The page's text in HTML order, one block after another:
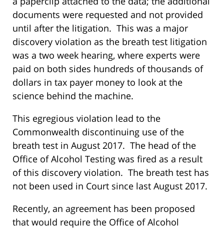
documents were requested and not provided
until after the litigation. This was a major
discovery violation as the breath test litigation
was a two week hearing, where experts were
paid on both sides hundreds of thousands of
dollars in tax payer money to look at the
science behind the machine.
This egregious violation lead to the
Commonwealth discontinuing use of the
breath test in August 2017. The head of the
Office of Alcohol Testing was fired as a result
of this discovery violation. The breath test has
not been used in Court since last August 2017.
Recently, an agreement has been proposed
that would require the Office of Alcohol